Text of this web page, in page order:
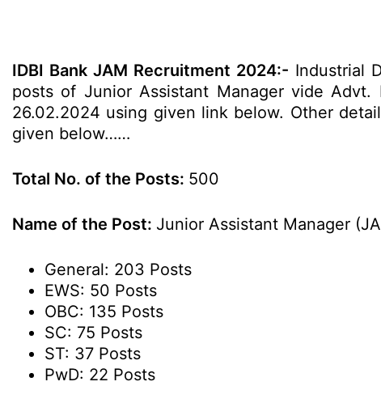
IDBI Bank JAM Recruitment 2024:- Industrial
posts of Junior Assistant Manager vide
26.02.2024 using given link below. Other
given below……
Total No. of the Posts: 500
Name of the Post: Junior Assistant Manager
General: 203 Posts
EWS: 50 Posts
OBC: 135 Posts
SC: 75 Posts
ST: 37 Posts
PwD: 22 Posts